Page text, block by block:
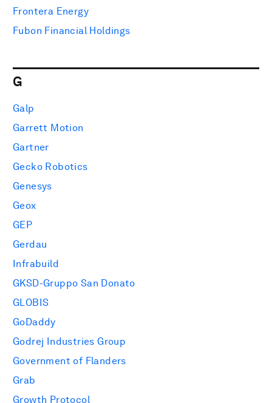
Frontera Energy
Fubon Financial Holdings
G
Galp
Garrett Motion
Gartner
Gecko Robotics
Genesys
Geox
GEP
Gerdau
Infrabuild
GKSD-Gruppo San Donato
GLOBIS
GoDaddy
Godrej Industries Group
Government of Flanders
Grab
Growth Protocol